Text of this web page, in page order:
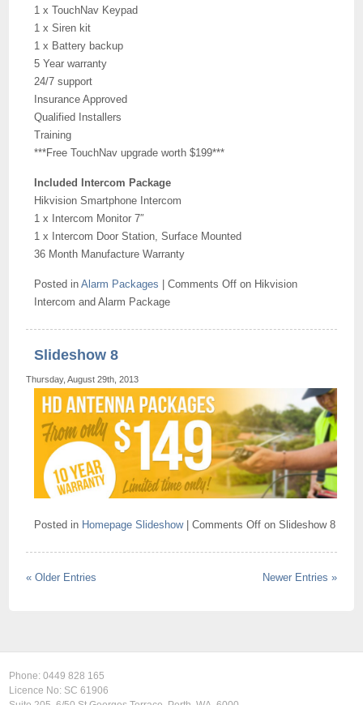
1 x TouchNav Keypad
1 x Siren kit
1 x Battery backup
5 Year warranty
24/7 support
Insurance Approved
Qualified Installers
Training
***Free TouchNav upgrade worth $199***
Included Intercom Package
Hikvision Smartphone Intercom
1 x Intercom Monitor 7″
1 x Intercom Door Station, Surface Mounted
36 Month Manufacture Warranty
Posted inAlarm Packages |Comments Off on Hikvision
Intercom and Alarm Package
Slideshow 8
Thursday, August 29th, 2013
Posted in Homepage Slideshow|Comments Off on Slideshow 8
« Older Entries Newer Entries »
Phone:0449 828 165
Licence No: SC 61906